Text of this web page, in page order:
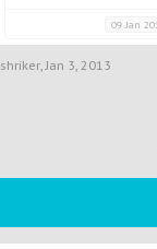
09 Jan
shriker Jan 3, 2013